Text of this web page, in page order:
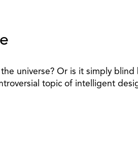
universe? Or is it simply
topic of intelligent